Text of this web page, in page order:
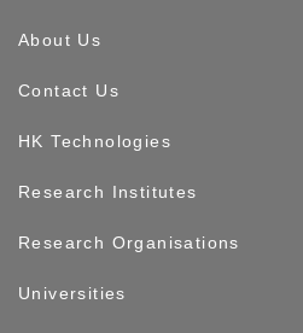
About Us
Contact Us
HK Technologies
Research Institutes
Research Organisations
Universities